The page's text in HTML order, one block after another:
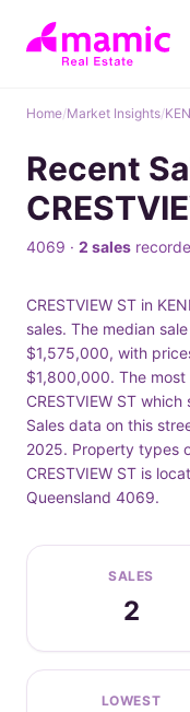
Home/Market Insights/
Recent
4069 · 2 sales
CRESTVIEW ST in
sales. The median
$1,575,000, with
$1,800,000. The most
CRESTVIEW ST
Sales data on this
2025. Property types
CRESTVIEW ST is
Queensland 4069.
SALES
2
LOWEST